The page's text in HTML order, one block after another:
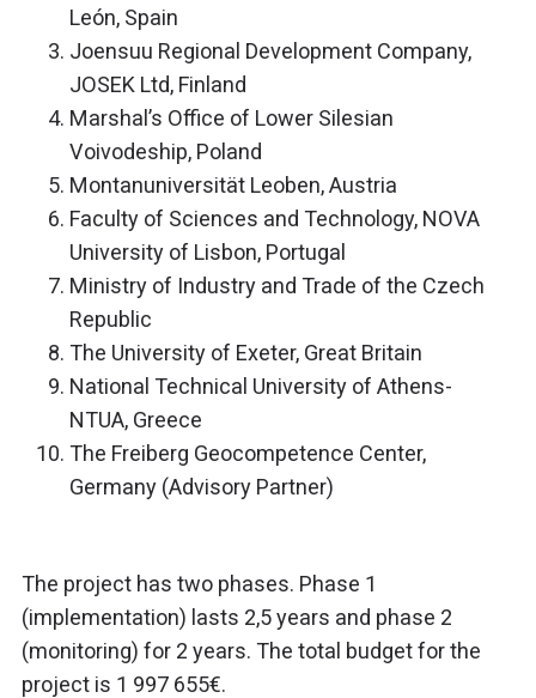
León, Spain
Joensuu Regional Development Company,
JOSEK Ltd, Finland
Marshal’s Office of Lower Silesian
Voivodeship, Poland
Montanuniversität Leoben, Austria
Faculty of Sciences and Technology, NOVA
University of Lisbon, Portugal
Ministry of Industry and Trade of the Czech
Republic
The University of Exeter, Great Britain
National Technical University of Athens-
NTUA, Greece
The Freiberg Geocompetence Center,
Germany (Advisory Partner)
The project has two phases. Phase 1
(implementation) lasts 2,5 years and phase 2
(monitoring) for 2 years. The total budget for the
project is 1 997 655€.